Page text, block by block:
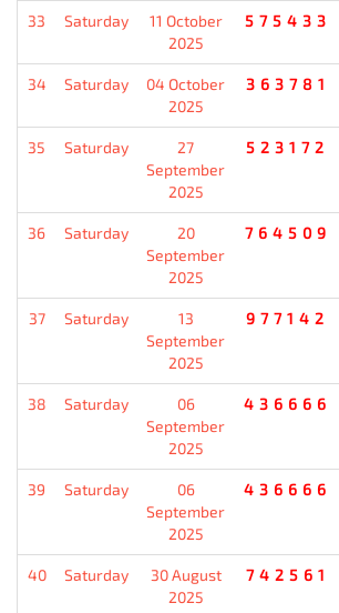
33 Saturday
11 October
2025
575433
34 Saturday
04 October
2025
363781
35 Saturday
27
September
2025
523172
36 Saturday
20
September
2025
764509
37 Saturday
13
September
2025
977142
38 Saturday
06
September
2025
436666
39 Saturday
06
September
2025
436666
40 Saturday
30 August
2025
742561